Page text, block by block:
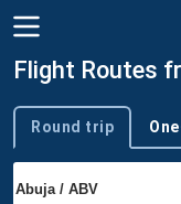
Flight Routes
Trip type
Round trip